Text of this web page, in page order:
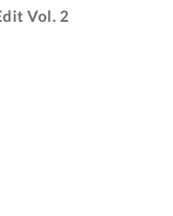
Vol. 2